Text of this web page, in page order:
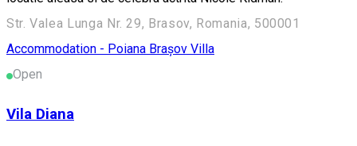
Str. Valea Lunga Nr. 29, Brasov, Romania, 500001
Accommodation - Poiana Brașov Villa
Open
Vila Diana